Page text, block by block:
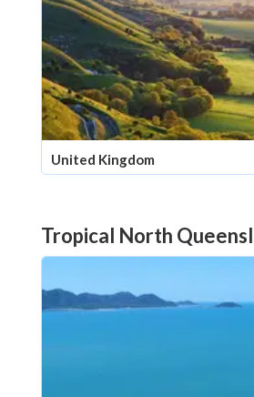
United Kingdom
Tropical North